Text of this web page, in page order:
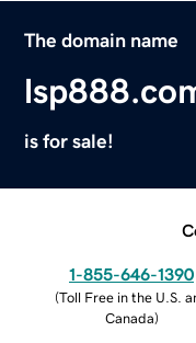
The domain name
is for sale!
1-855-646-1390
(Toll Free in the U.S.
Canada)